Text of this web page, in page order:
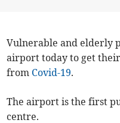
Vulnerable and elderly
airport today to get
from Covid-19.
The airport is the first
centre.